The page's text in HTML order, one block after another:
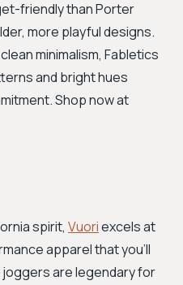
friendly than Porter
more playful designs.
minimalism, Fabletics
and bright hues
Shop now at
spirit, Vuoriexcels at
apparel that you'll
are legendary for